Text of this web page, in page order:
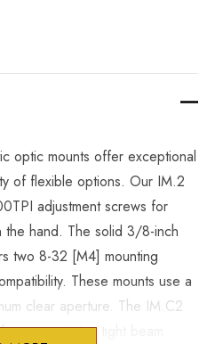
optic mounts offer exceptional
of flexible options. Our IM.2
adjustment screws for
hand. The solid 3/8-inch
two 8-32 [M4] mounting
These mounts use a
clear aperture. The IM.C2
to optimize tight beam